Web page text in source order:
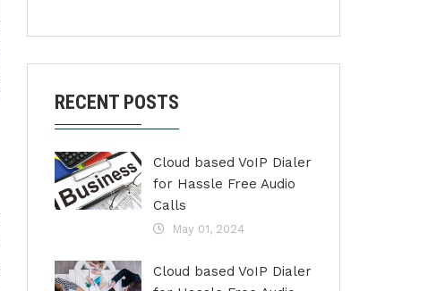
RECENT POSTS
Cloud based VoIP Dialer
for Hassle Free Audio
Calls
May 01, 2024
Cloud based VoIP Dialer